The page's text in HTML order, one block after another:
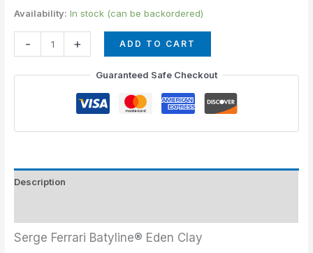
Availability: In stock (can be backordered)
- + ADD TO CART
Guaranteed Safe Checkout
Description
Serge Ferrari Batyline® Eden Clay